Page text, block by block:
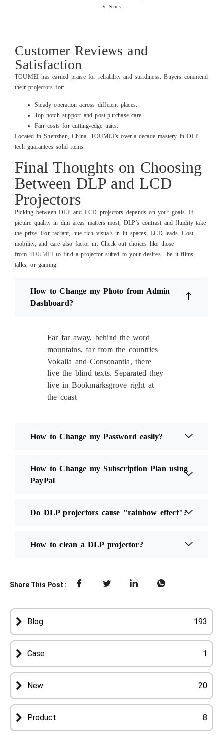
V Series
Customer Reviews and
Satisfaction
TOUMEI has earned praise for reliability and sturdiness. Buyers commend
their projectors for:
Steady operation across different places.
Top-notch support and post-purchase care.
Fair costs for cutting-edge traits.
Located in Shenzhen, China, TOUMEI’s over-a-decade mastery in DLP
tech guarantees solid items.
Final Thoughts on Choosing
Between DLP and LCD
Projectors
Picking between DLP and LCD projectors depends on your goals. If
picture quality in dim areas matters most, DLP’s contrast and fluidity take
the prize. For radiant, hue-rich visuals in lit spaces, LCD leads. Cost,
mobility, and care also factor in. Check out choices like those
from TOUMEI to find a projector suited to your desires—be it films,
talks, or gaming.
How to Change my Photo from Admin
Dashboard?
Far far away, behind the word
mountains, far from the countries
Vokalia and Consonantia, there
live the blind texts. Separated they
live in Bookmarksgrove right at
the coast
How to Change my Password easily?
How to Change my Subscription Plan using
PayPal
Do DLP projectors cause "rainbow effect"?
How to clean a DLP projector?
Share This Post :
Blog 193
Case 1
New 20
Product 8